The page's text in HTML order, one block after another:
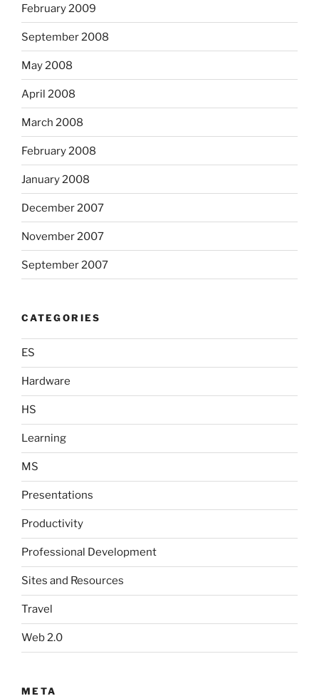
February 2009
September 2008
May 2008
April 2008
March 2008
February 2008
January 2008
December 2007
November 2007
September 2007
CATEGORIES
ES
Hardware
HS
Learning
MS
Presentations
Productivity
Professional Development
Sites and Resources
Travel
Web 2.0
META